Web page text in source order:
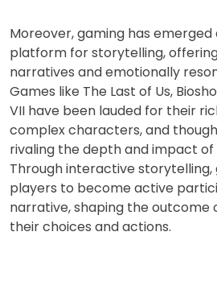
Moreover, gaming has
platform for storytelling,
narratives and emotionally
Games like The Last of Us,
VII have been lauded for their
complex characters, and
rivaling the depth and impact
Through interactive storytelling,
players to become active
narrative, shaping the outcome
their choices and actions.